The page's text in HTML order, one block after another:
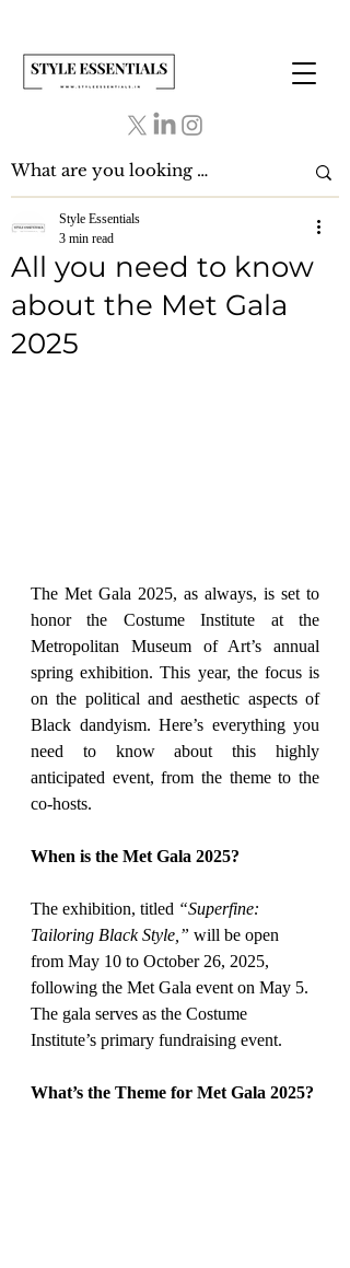
All you need to know
about the Met Gala
2025
Style Essentials
3 min read
The Met Gala 2025, as always, is set to
honor the Costume Institute at the
Metropolitan Museum of Art’s annual
spring exhibition. This year, the focus is
on the political and aesthetic aspects of
Black dandyism. Here’s everything you
need to know about this highly
anticipated event, from the theme to the
co-hosts.
When is the Met Gala 2025?
The exhibition, titled “Superfine:
Tailoring Black Style,” will be open
from May 10 to October 26, 2025,
following the Met Gala event on May 5.
The gala serves as the Costume
Institute’s primary fundraising event.
What’s the Theme for Met Gala 2025?